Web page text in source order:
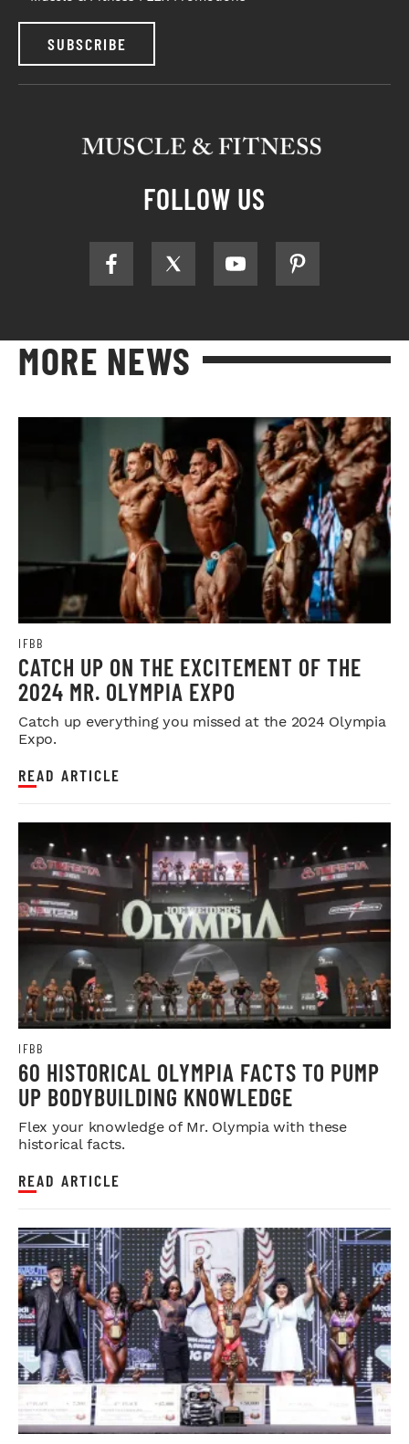
SUBSCRIBE
FOLLOW US
MORE NEWS
IFBB
CATCH UP ON THE EXCITEMENT OF THE
2024 MR. OLYMPIA EXPO
Catch up everything you missed at the 2024 Olympia
Expo.
READ ARTICLE
IFBB
60 HISTORICAL OLYMPIA FACTS TO PUMP
UP BODYBUILDING KNOWLEDGE
Flex your knowledge of Mr. Olympia with these
historical facts.
READ ARTICLE